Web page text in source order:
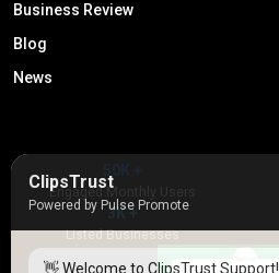
Business Review
Blog
News
Engaged Monthly Users
3K +
Listed Businesses
ClipsTrust
Powered by Pulse Promote
👋 Welcome to ClipsTrust Support!